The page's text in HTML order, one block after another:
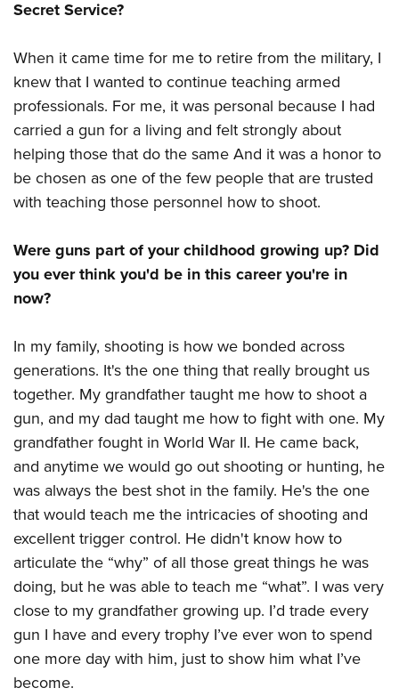
NRA Marksmanship Qualification Program
NRA Training Course Catalog
Women On Target® Instructional Shooting Clinics
Women's Wildlife Management / Conservation Scholarship
Youth Education Summit
Adventure Camp
Youth Hunter Education Challenge
National Junior Shooting Camps
Youth Wildlife Art Contest
Home Air Gun Program
Eddie Eagle GunSafe® Program
NRA Gun Safety Rules
Collegiate Shooting Programs
Request for Eagle Scout Certificate
Secret Service?
When it came time for me to retire from the military, I
knew that I wanted to continue teaching armed
professionals. For me, it was personal because I had
carried a gun for a living and felt strongly about
helping those that do the same And it was a honor to
be chosen as one of the few people that are trusted
with teaching those personnel how to shoot.
Were guns part of your childhood growing up? Did
you ever think you'd be in this career you're in
now?
In my family, shooting is how we bonded across
generations. It's the one thing that really brought us
together. My grandfather taught me how to shoot a
gun, and my dad taught me how to fight with one. My
grandfather fought in World War II. He came back,
and anytime we would go out shooting or hunting, he
was always the best shot in the family. He's the one
that would teach me the intricacies of shooting and
excellent trigger control. He didn't know how to
articulate the “why” of all those great things he was
doing, but he was able to teach me “what”. I was very
close to my grandfather growing up. I’d trade every
gun I have and every trophy I’ve ever won to spend
one more day with him, just to show him what I’ve
become.